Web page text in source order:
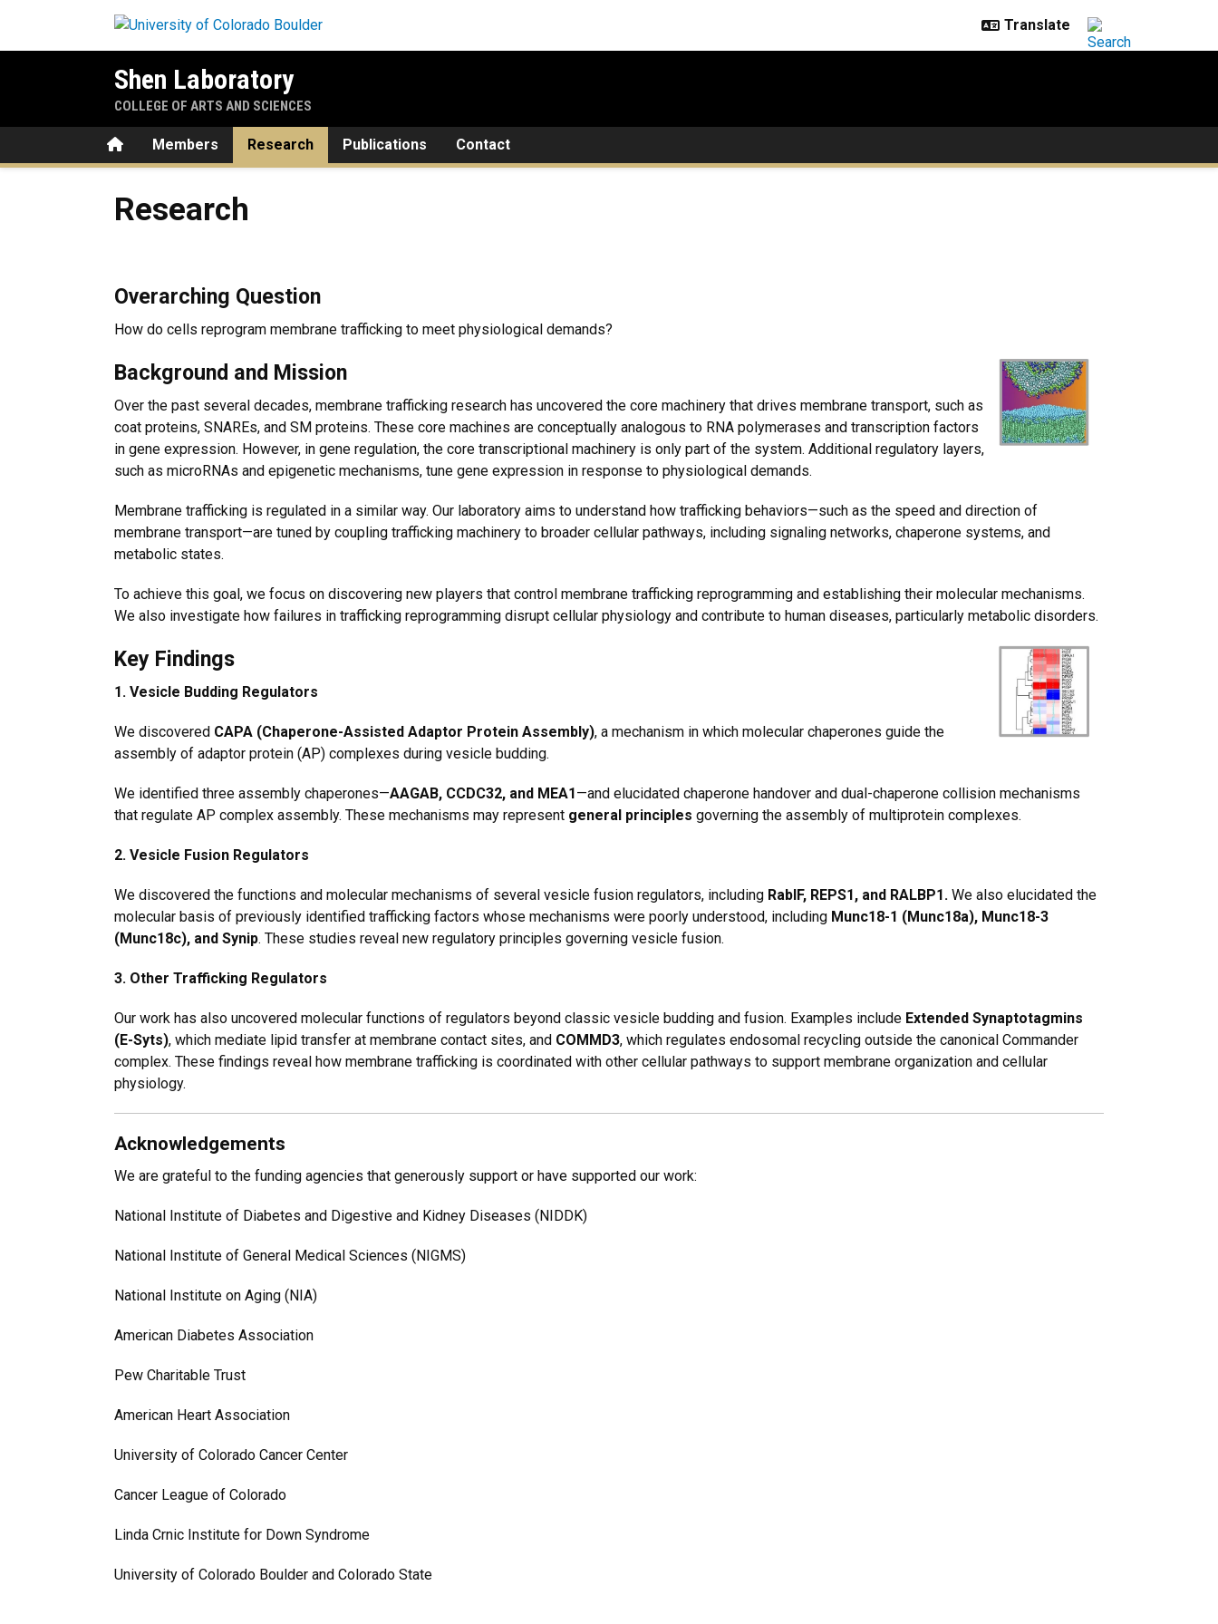
Shen Laboratory
COLLEGE OF ARTS AND SCIENCES
HomeMembers Research Publications Contact
Research
Overarching Question
How do cells reprogram membrane trafficking to meet physiological demands?
Background and Mission
Over the past several decades, membrane trafficking research has uncovered the core machinery that drives membrane transport, such as
coat proteins, SNAREs, and SM proteins. These core machines are conceptually analogous to RNA polymerases and transcription factors
in gene expression. However, in gene regulation, the core transcriptional machinery is only part of the system. Additional regulatory layers,
such as microRNAs and epigenetic mechanisms, tune gene expression in response to physiological demands.
Membrane trafficking is regulated in a similar way. Our laboratory aims to understand how trafficking behaviors—such as the speed and direction of
membrane transport—are tuned by coupling trafficking machinery to broader cellular pathways, including signaling networks, chaperone systems, and
metabolic states.
To achieve this goal, we focus on discovering new players that control membrane trafficking reprogramming and establishing their molecular mechanisms.
We also investigate how failures in trafficking reprogramming disrupt cellular physiology and contribute to human diseases, particularly metabolic disorders.
Key Findings
1. Vesicle Budding Regulators
We discovered CAPA (Chaperone-Assisted Adaptor Protein Assembly), a mechanism in which molecular chaperones guide the
assembly of adaptor protein (AP) complexes during vesicle budding.
We identified three assembly chaperones—AAGAB, CCDC32, and MEA1—and elucidated chaperone handover and dual-chaperone collision mechanisms
that regulate AP complex assembly. These mechanisms may represent general principles governing the assembly of multiprotein complexes.
2. Vesicle Fusion Regulators
We discovered the functions and molecular mechanisms of several vesicle fusion regulators, including RabIF, REPS1, and RALBP1. We also elucidated the
molecular basis of previously identified trafficking factors whose mechanisms were poorly understood, including Munc18-1 (Munc18a), Munc18-3
(Munc18c), and Synip. These studies reveal new regulatory principles governing vesicle fusion.
3. Other Trafficking Regulators
Our work has also uncovered molecular functions of regulators beyond classic vesicle budding and fusion. Examples include Extended Synaptotagmins
(E-Syts), which mediate lipid transfer at membrane contact sites, and COMMD3, which regulates endosomal recycling outside the canonical Commander
complex. These findings reveal how membrane trafficking is coordinated with other cellular pathways to support membrane organization and cellular
physiology.
Acknowledgements
We are grateful to the funding agencies that generously support or have supported our work:
National Institute of Diabetes and Digestive and Kidney Diseases (NIDDK)
National Institute of General Medical Sciences (NIGMS)
National Institute on Aging (NIA)
American Diabetes Association
Pew Charitable Trust
American Heart Association
University of Colorado Cancer Center
Cancer League of Colorado
Linda Crnic Institute for Down Syndrome
University of Colorado Boulder and Colorado State